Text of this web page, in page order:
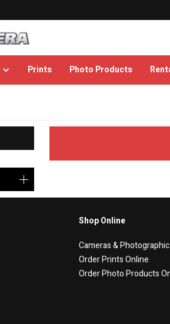
Prints Photo Products
Shop Online
Cameras &
Order Prints Online
Order Photo Products